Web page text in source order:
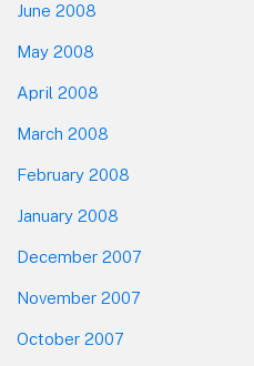
June 2008
May 2008
April 2008
March 2008
February 2008
January 2008
December 2007
November 2007
October 2007